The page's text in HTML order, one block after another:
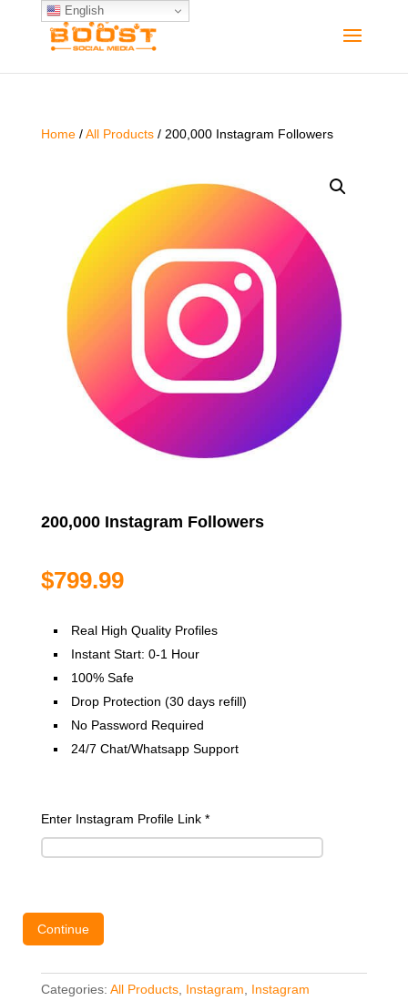
English
Home/All Products/ 200,000 Instagram Followers
200,000 Instagram Followers
$799.99
Real High Quality Profiles
Instant Start: 0-1 Hour
100% Safe
Drop Protection (30 days refill)
No Password Required
24/7 Chat/Whatsapp Support
Enter Instagram Profile Link *
Continue
Categories: All Products, Instagram
Instagram